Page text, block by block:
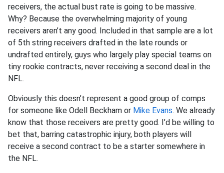
receivers, the actual bust rate is going to be massive.
Why? Because the overwhelming majority of young
receivers aren’t any good. Included in that sample are a lot
of 5th string receivers drafted in the late rounds or
undrafted entirely, guys who largely play special teams on
tiny rookie contracts, never receiving a second deal in the
NFL.
Obviously this doesn’t represent a good group of comps
for someone like Odell Beckham or Mike Evans. We already
know that those receivers are pretty good. I’d be willing to
bet that, barring catastrophic injury, both players will
receive a second contract to be a starter somewhere in
the NFL.